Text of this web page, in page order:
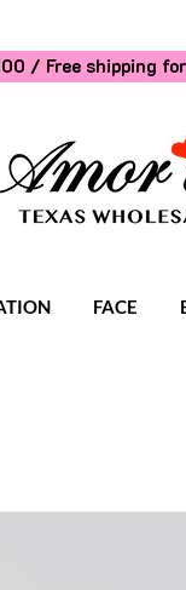
/ Free shipping
FACE